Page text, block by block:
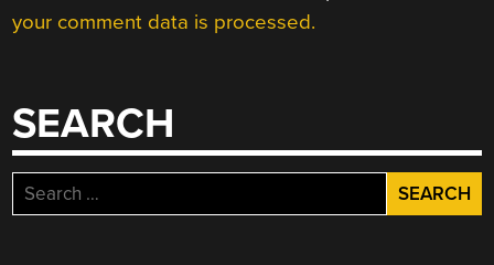
your comment data is processed.
SEARCH
Search
for: